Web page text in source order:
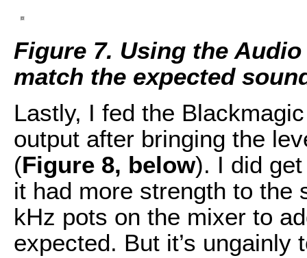
Figure 7. Using the
match the expected
Lastly, I fed the
output after bringing the
(Figure 8, below). I did
it had more strength to the
kHz pots on the mixer to
expected. But it’s